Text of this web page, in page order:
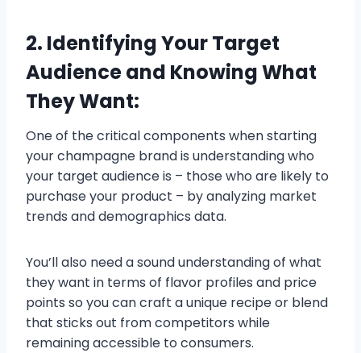
2. Identifying Your Target
Audience and Knowing What
They Want:
One of the critical components when starting
your champagne brand is understanding who
your target audience is – those who are likely to
purchase your product – by analyzing market
trends and demographics data.
You’ll also need a sound understanding of what
they want in terms of flavor profiles and price
points so you can craft a unique recipe or blend
that sticks out from competitors while
remaining accessible to consumers.